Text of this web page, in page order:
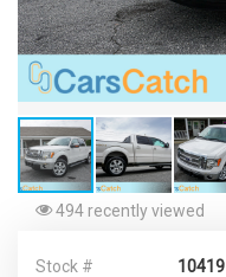
494 recently viewed
Stock # 10419